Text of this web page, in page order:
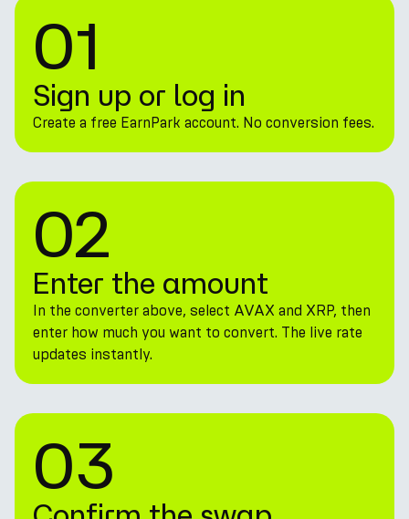
01
Sign up or log in
Create a free EarnPark account. No conversion fees.
02
Enter the amount
In the converter above, select AVAX and XRP, then
enter how much you want to convert. The live rate
updates instantly.
03